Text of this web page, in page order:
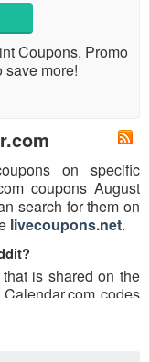
Coupons, Promo
save more!
on specific
coupons August
search for them on
livecoupons.net.
is shared on the
codes
are submitted
are regularly tested